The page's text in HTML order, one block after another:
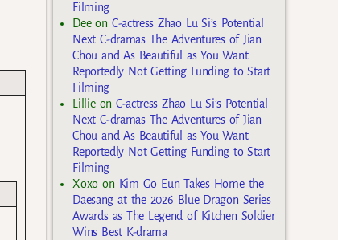
Filming
Deeon C-actress Zhao Lu Si’s Potential
Next C-dramas The Adventures of Jian
Chou and As Beautiful as You Want
Reportedly Not Getting Funding to Start
Filming
Lillieon C-actress Zhao Lu Si’s Potential
Next C-dramas The Adventures of Jian
Chou and As Beautiful as You Want
Reportedly Not Getting Funding to Start
Filming
Xoxo on Kim Go Eun Takes Home the
Daesang at the 2026 Blue Dragon Series
Awards as The Legend of Kitchen Soldier
Wins Best K-drama